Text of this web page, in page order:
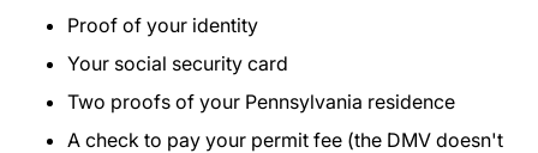
Proof of your identity
Your social security card
Two proofs of your Pennsylvania residence
A check to pay your permit fee (the DMV doesn't